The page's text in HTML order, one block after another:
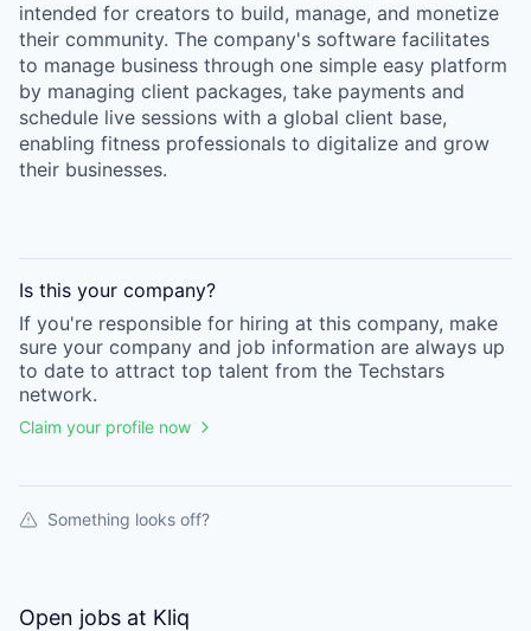
intended for creators to build, manage, and monetize
their community. The company's software facilitates
to manage business through one simple easy platform
by managing client packages, take payments and
schedule live sessions with a global client base,
enabling fitness professionals to digitalize and grow
their businesses.
Is this your company?
If you're responsible for hiring at this company, make
sure your company and job information are always up
to date to attract top talent from the Techstars
network.
Claim your profile now
Something looks off?
Open jobs at Kliq